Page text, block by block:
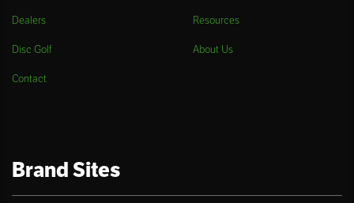
Dealers Resources
Disc Golf About Us
Contact
Brand Sites